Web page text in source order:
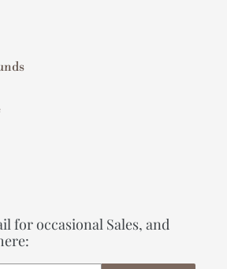
for occasional Sales, and